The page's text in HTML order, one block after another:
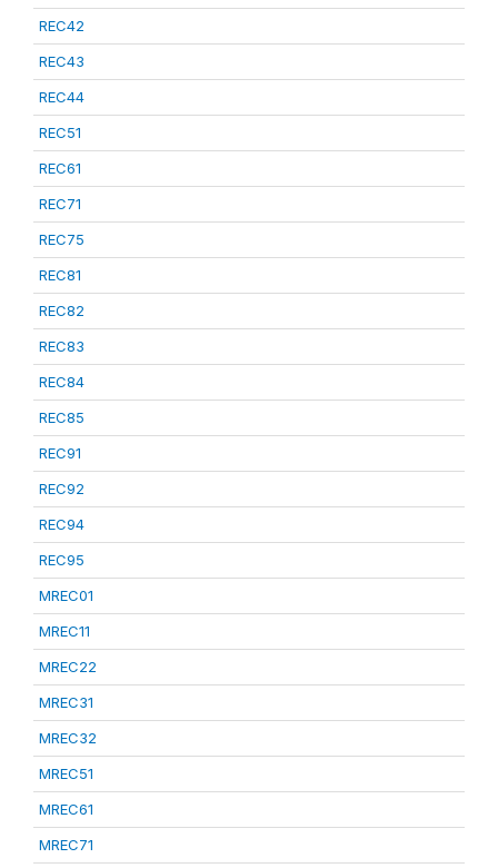
REC42
REC43
REC44
REC51
REC61
REC71
REC75
REC81
REC82
REC83
REC84
REC85
REC91
REC92
REC94
REC95
MREC01
MREC11
MREC22
MREC31
MREC32
MREC51
MREC61
MREC71